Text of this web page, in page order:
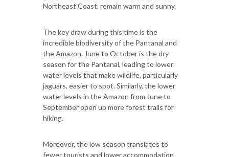
Northeast Coast, remain warm and sunny.
The key draw during this time is the
incredible biodiversity of the Pantanal and
the Amazon. June to October is the dry
season for the Pantanal, leading to lower
water levels that make wildlife, particularly
jaguars, easier to spot. Similarly, the lower
water levels in the Amazon from June to
September open up more forest trails for
hiking.
Moreover, the low season translates to
fewer tourists and lower accommodation